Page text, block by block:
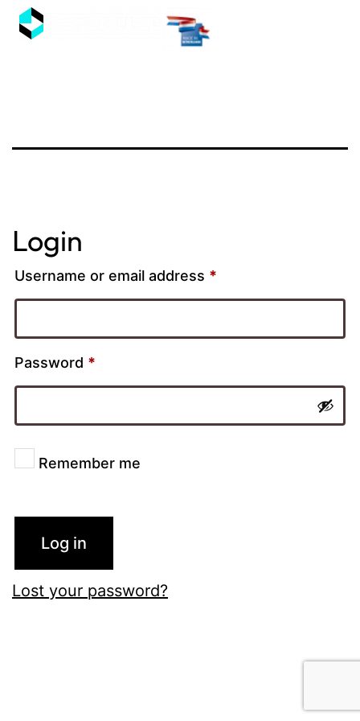
Login
Username or email address *
Password *
Remember me
Log in
Lost your password?